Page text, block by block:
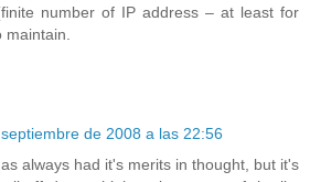
number of IP address – at least for
de 2008 a las 22:56
always had it's merits in thought, but it's